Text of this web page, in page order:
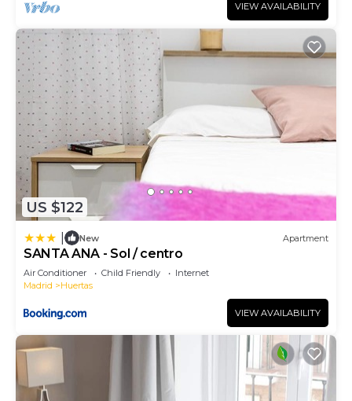
VIEW AVAILABILITY
US $122
New Apartment
SANTA ANA - Sol / centro
Air Conditioner Child Friendly
Internet
Madrid
Huertas
VIEW AVAILABILITY